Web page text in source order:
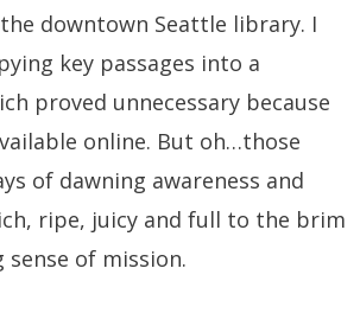
downtown Seattle library. I
key passages into a
proved unnecessary because
online. But oh…those
of dawning awareness and
ripe, juicy and full to the brim
of mission.